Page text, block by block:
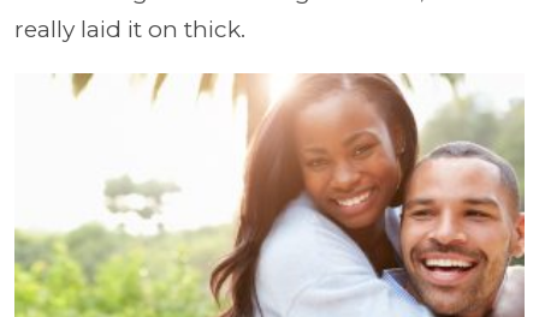
really laid it on thick.